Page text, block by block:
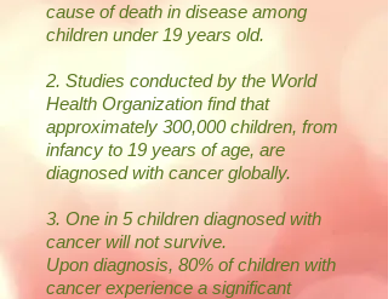
cause of death in disease among
children under 19 years old.
2. Studies conducted by the World
Health Organization find that
approximately 300,000 children, from
infancy to 19 years of age, are
diagnosed with cancer globally.
3. One in 5 children diagnosed with
cancer will not survive.
Upon diagnosis, 80% of children with
cancer experience a significant